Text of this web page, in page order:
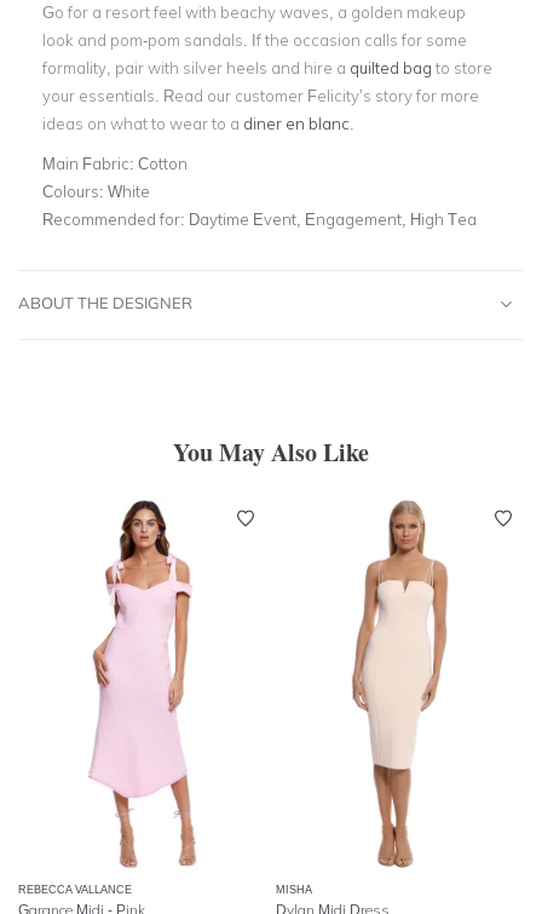
Go for a resort feel with beachy waves, a golden makeup
look and pom-pom sandals. If the occasion calls for some
formality, pair with silver heels and hire a quilted bag to store
your essentials. Read our customer Felicity’s story for more
ideas on what to wear to a diner en blanc
Main Fabric: Cotton
Colours: White
Recommended for: Daytime Event, Engagement, High Tea
ABOUT THE DESIGNER
You May Also Like
REBECCA VALLANCE
Garance Midi - Pink
MISHA
Dylan Midi Dress